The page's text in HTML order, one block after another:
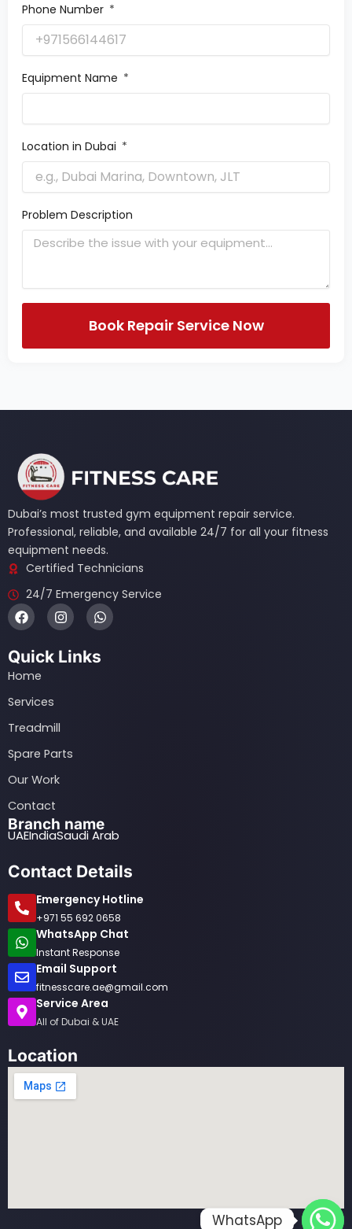
Phone Number
Equipment Name
Location in Dubai
Problem Description
Book Repair Service Now
Dubai’s most trusted gym equipment repair service.
Professional, reliable, and available 24/7 for all your fitness
equipment needs.
Certified Technicians
24/7 Emergency Service
F
a
c
e
b
o
k
I
n
s
t
a
W
h
a
t
s
Quick Links
Home
Services
Treadmill
Spare Parts
Our Work
Contact
Branch name
UAEIndiaSaudi Arab
Contact Details
Emergency Hotline
+971 55 692 0658
WhatsApp Chat
Instant Response
Email Support
fitnesscare.ae@gmail.com
Service Area
All of Dubai & UAE
Location
WhatsApp